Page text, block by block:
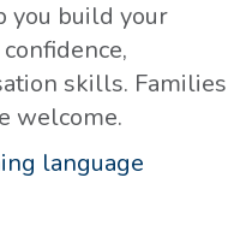
you build your
skills. Families
welcome.
language